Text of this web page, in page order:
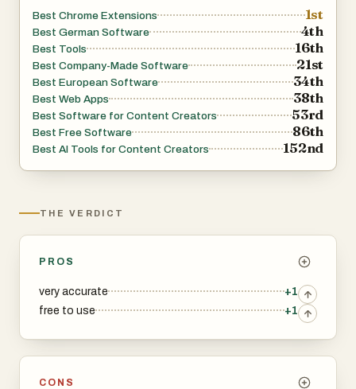
favorite music streaming service to quickly add identified
songs to your playlists!
Note: This extension requires tab audio access to
function. We respect your privacy and do not store any
Download Song Finder now and transform your browsing
experience into a musical adventure!
Best Chrome Extensions 1st
Best German Software 4th
Best Tools 16th
Best Company-Made Software 21st
Best European Software 34th
Best Web Apps 38th
Best Software for Content Creators 53rd
Best Free Software 86th
Best AI Tools for Content Creators 152nd
THE VERDICT
PROS
very accurate
+1
free to use
+1
CONS